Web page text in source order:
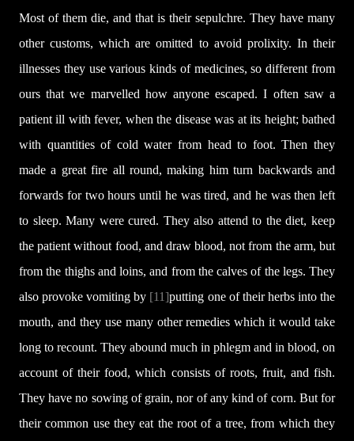
Most of them die, and that is their sepulchre. They have many
other customs, which are omitted to avoid prolixity. In their
illnesses they use various kinds of medicines, so different from
ours that we marvelled how anyone escaped. I often saw a
patient ill with fever, when the disease was at its height; bathed
with quantities of cold water from head to foot. Then they
made a great fire all round, making him turn backwards and
forwards for two hours until he was tired, and he was then left
to sleep. Many were cured. They also attend to the diet, keep
the patient without food, and draw blood, not from the arm, but
from the thighs and loins, and from the calves of the legs. They
also provoke vomiting by [11]putting one of their herbs into the
mouth, and they use many other remedies which it would take
long to recount. They abound much in phlegm and in blood, on
account of their food, which consists of roots, fruit, and fish.
They have no sowing of grain, nor of any kind of corn. But for
their common use they eat the root of a tree, from which they